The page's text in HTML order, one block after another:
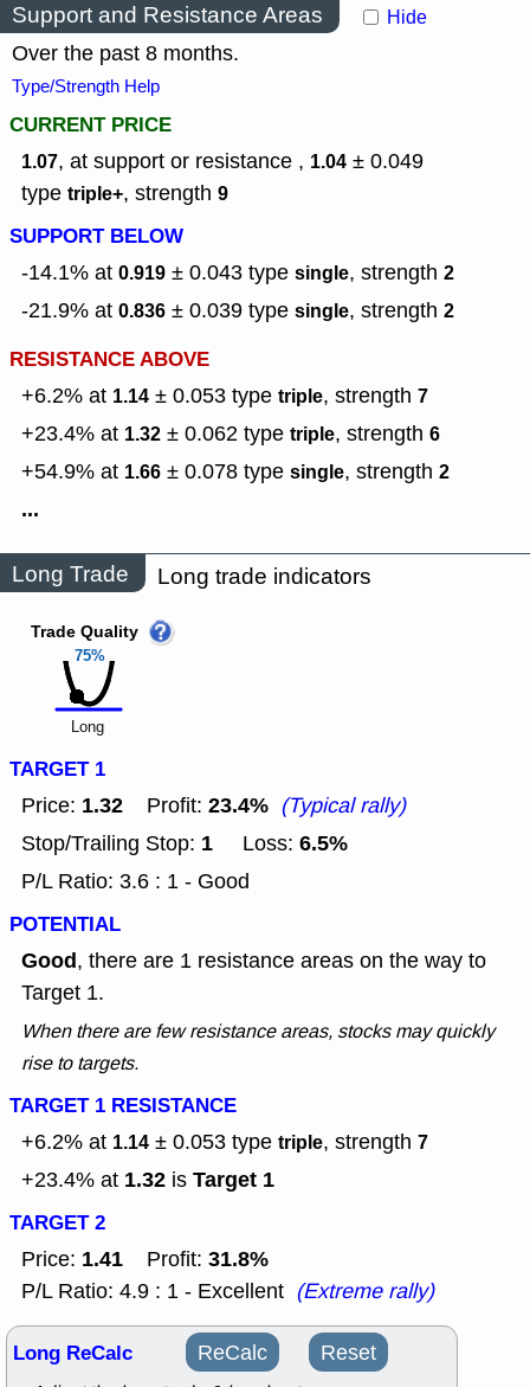
Support and Resistance Areas Hide
Over the past 8 months.
Type/Strength Help
CURRENT PRICE
1.07, at support or resistance , 1.04 ± 0.049
type triple+, strength 9
SUPPORT BELOW
-14.1% at 0.919 ± 0.043 type single, strength 2
-21.9% at 0.836 ± 0.039 type single, strength 2
RESISTANCE ABOVE
+6.2% at 1.14 ± 0.053 type triple, strength 7
+23.4% at 1.32 ± 0.062 type triple, strength 6
+54.9% at 1.66 ± 0.078 type single, strength 2
...
Long Trade Long trade indicators
75%
Trade Quality
Long
TARGET 1
Price: 1.32 Profit: 23.4% (Typical rally)
Stop/Trailing Stop: 1 Loss: 6.5%
P/L Ratio: 3.6 : 1 - Good
POTENTIAL
Good, there are 1 resistance areas on the way to
Target 1.
When there are few resistance areas, stocks may quickly
rise to targets.
TARGET 1 RESISTANCE
+6.2% at 1.14 ± 0.053 type triple, strength 7
+23.4% at 1.32 is Target 1
TARGET 2
Price: 1.41 Profit: 31.8%
P/L Ratio: 4.9 : 1 - Excellent (Extreme rally)
Long ReCalc ReCalc Reset